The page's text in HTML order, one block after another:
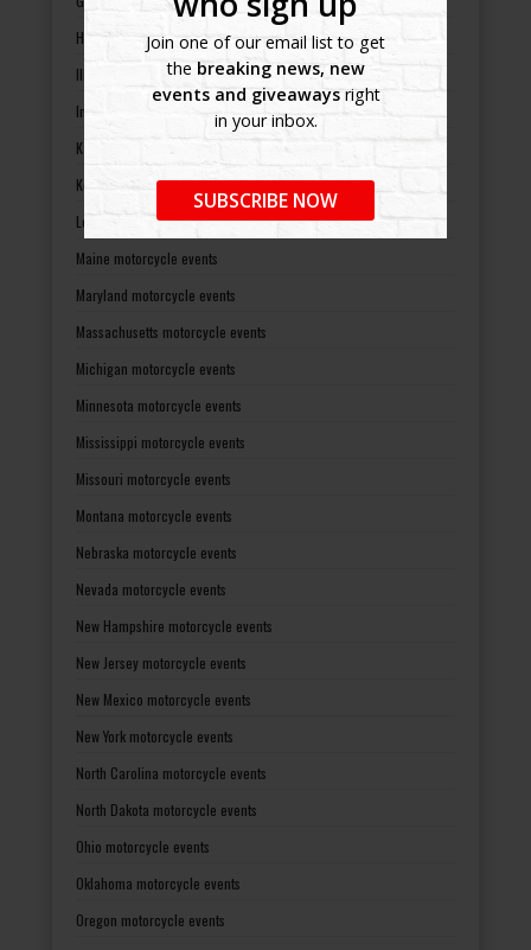
Join one of our email list to get
the breaking news, new
events and giveawaysright
in your inbox.
SUBSCRIBE NOW
Hawaii motorcycle events
Illinois motorcycle events
Indiana motorcycle events
Kansas motorcycle events
Kentucky motorcycle events
Louisiana motorcycle events
Maine motorcycle events
Maryland motorcycle events
Massachusetts motorcycle events
Michigan motorcycle events
Minnesota motorcycle events
Mississippi motorcycle events
Missouri motorcycle events
Montana motorcycle events
Nebraska motorcycle events
Nevada motorcycle events
New Hampshire motorcycle events
New Jersey motorcycle events
New Mexico motorcycle events
New York motorcycle events
North Carolina motorcycle events
North Dakota motorcycle events
Ohio motorcycle events
Oklahoma motorcycle events
Oregon motorcycle events